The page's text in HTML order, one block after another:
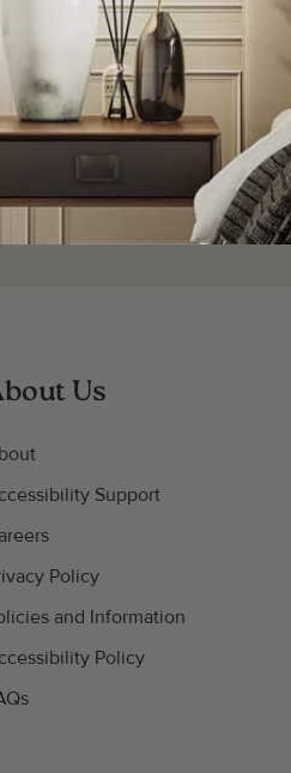
Us
Support
Policy
and Information
Policy